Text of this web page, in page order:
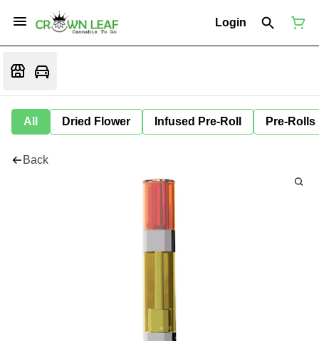
Login
All Dried Flower Infused Pre-Roll Pre-Rolls
Back